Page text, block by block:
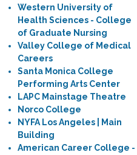
Western University of
Health Sciences - College
of Graduate Nursing
Valley College of Medical
Careers
Santa Monica College
Performing Arts Center
LAPC Mainstage Theatre
Norco College
NYFA Los Angeles | Main
Building
American Career College -